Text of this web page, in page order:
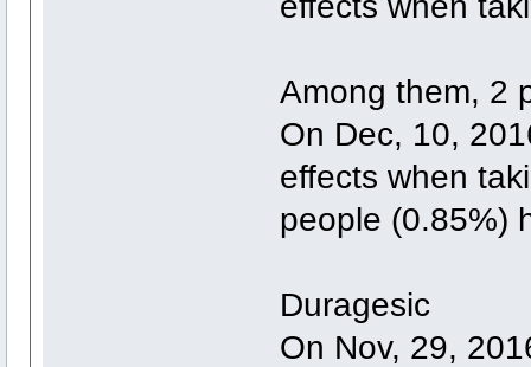
Among them, 2
On Dec, 10,
effects when
people (0.85%)
Duragesic
On Nov, 29,